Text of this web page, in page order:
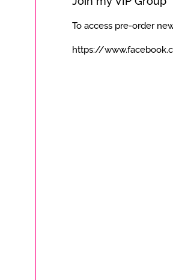
To access pre-order
https://